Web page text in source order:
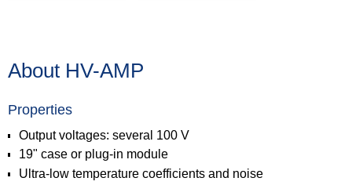
About HV-AMP
Properties
Output voltages: several 100 V
19" case or plug-in module
Ultra-low temperature coefficients and noise